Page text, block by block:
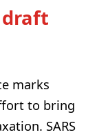
draft
marks
to bring
SARS